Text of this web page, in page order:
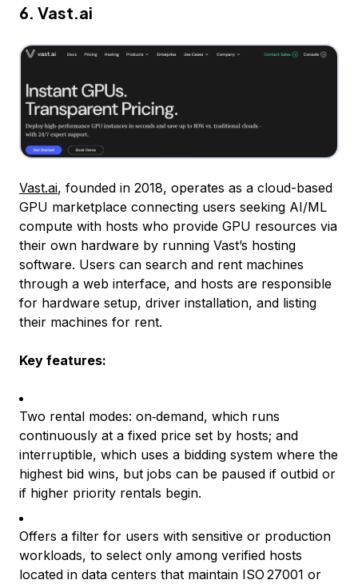
6. Vast.ai
Vast.ai, founded in 2018, operates as a cloud-based
GPU marketplace connecting users seeking AI/ML
compute with hosts who provide GPU resources via
their own hardware by running Vast’s hosting
software. Users can search and rent machines
through a web interface, and hosts are responsible
for hardware setup, driver installation, and listing
their machines for rent.
Key features:
Two rental modes: on‑demand, which runs
continuously at a fixed price set by hosts; and
interruptible, which uses a bidding system where the
highest bid wins, but jobs can be paused if outbid or
if higher priority rentals begin.
Offers a filter for users with sensitive or production
workloads, to select only among verified hosts
located in data centers that maintain ISO 27001 or